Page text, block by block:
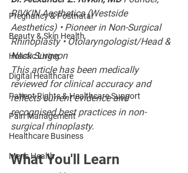
Pregnancy & Postnatal
Beauty & Skin Health
Holistic Living
Digital Healthcare
Patient Rights & Healthcare Support
Pain Management
Healthcare Business
Men's Health
RIVKIN Aesthetics (Westside
Aesthetics) • Pioneer in Non-Surgical
Rhinoplasty • Otolaryngologist/Head &
Neck Surgeon
This article has been medically
reviewed for clinical accuracy and
reflects current evidence and
recognised best practices in non-
surgical rhinoplasty.
What You'll Learn